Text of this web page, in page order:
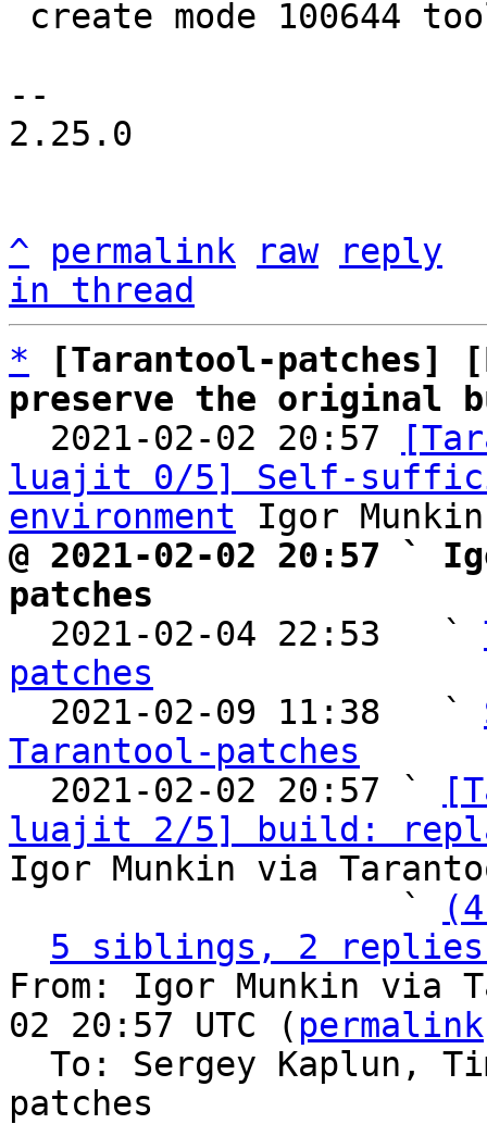
--
2.25.0
^ permalink raw
reply
in thread
*
[Tarantool-patches]
preserve the original
2021-02-02 20:57
luajit 0/5] Self-
environment
@ 2021-02-02 20:57 `
patches
2021-02-04 22:53   `
patches
2021-02-09 11:38   `
Tarantool-patches
2021-02-02 20:57 `
luajit 2/5] build:
Igor Munkin via
                   `
5 siblings, 2 replies;
From: Igor Munkin via
02 20:57 UTC ( permalink
To: Sergey Kaplun,
patches